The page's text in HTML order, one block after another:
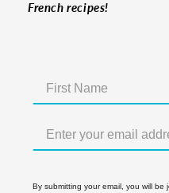
French recipes!
By submitting your email, you will be